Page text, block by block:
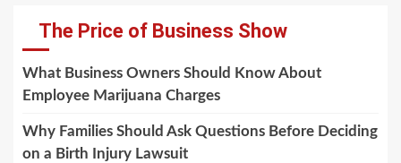
The Price of Business Show
What Business Owners Should Know About
Employee Marijuana Charges
Why Families Should Ask Questions Before Deciding
on a Birth Injury Lawsuit